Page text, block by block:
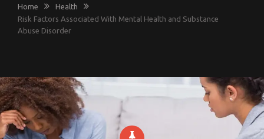
Home
Health
Risk Factors Associated With Mental Health and Substance
Abuse Disorder